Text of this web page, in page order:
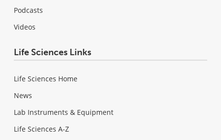
Podcasts
Videos
Life Sciences Links
Life Sciences Home
News
Lab Instruments & Equipment
Life Sciences A-Z